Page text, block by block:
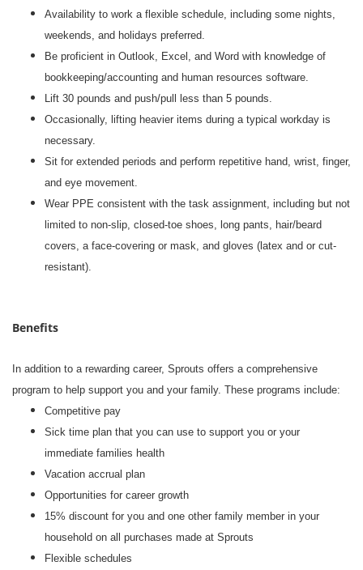
Availability to work a flexible schedule, including some nights,
weekends, and holidays preferred.
Be proficient in Outlook, Excel, and Word with knowledge of
bookkeeping/accounting and human resources software.
Lift 30 pounds and push/pull less than 5 pounds.
Occasionally, lifting heavier items during a typical workday is
necessary.
Sit for extended periods and perform repetitive hand, wrist, finger,
and eye movement.
Wear PPE consistent with the task assignment, including but not
limited to non-slip, closed-toe shoes, long pants, hair/beard
covers, a face-covering or mask, and gloves (latex and or cut-
resistant).
Benefits
In addition to a rewarding career, Sprouts offers a comprehensive
program to help support you and your family. These programs include:
Competitive pay
Sick time plan that you can use to support you or your
immediate families health
Vacation accrual plan
Opportunities for career growth
15% discount for you and one other family member in your
household on all purchases made at Sprouts
Flexible schedules